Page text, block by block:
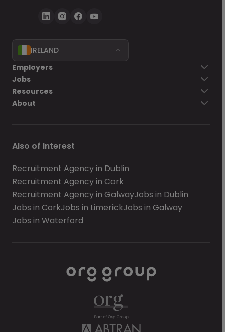
IRELAND
Employers
Jobs
Resources
About
Also of Interest
Recruitment Agency in Dublin
Recruitment Agency in Cork
Recruitment Agency in GalwayJobs in Dublin
Jobs in CorkJobs in LimerickJobs in Galway
Jobs in Waterford